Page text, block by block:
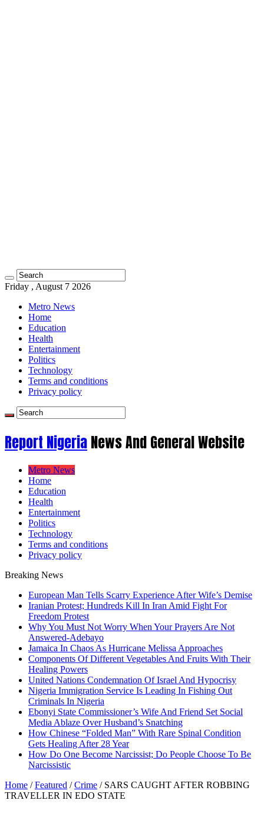
Friday , August 7 2026
Metro News
Home
Education
Health
Entertainment
Politics
Technology
Terms and conditions
Privacy policy
Report NigeriaNews And General Website
Metro News
Home
Education
Health
Entertainment
Politics
Technology
Terms and conditions
Privacy policy
Breaking News
European Man Tells Scarry Experience After Wife’s Demise
Iranian Protest; Hundreds Kill In Iran Amid Fight For
Freedom Protest
Why You Must Not Worry When Your Prayers Are Not
Answered-Adebayo
Jamaica In Chaos As Hurricane Melissa Approaches
Components Of Different Vegetables And Fruits With Their
Healing Powers
United Nations Condemnation Of Israel And Hypocrisy
Nigeria Immigration Service Is Leading In Fishing Out
Criminals In Nigeria
Ebonyi State Commissioner’s Wife And Friend Set Social
Media Ablaze Over Husband’s Snatching
How Chinese “Folded Man” With Rare Spinal Condition
Gets Healing After 28 Year
How Do One Become Narcissist; Do People Choose To Be
Narcissistic
Home / Featured / Crime / SARS CAUGHT AFTER ROBBING
TRAVELLER IN EDO STATE